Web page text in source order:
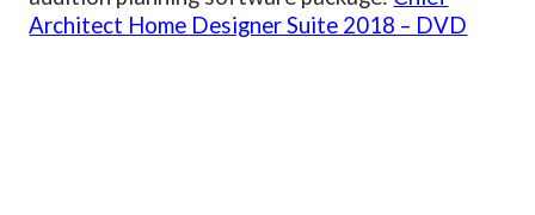
Architect Home Designer Suite 2018 – DVD